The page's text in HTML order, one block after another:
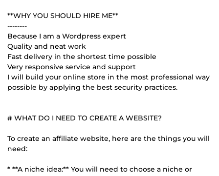
**WHY YOU SHOULD HIRE ME**
--------
Because I am a Wordpress expert
Quality and neat work
Fast delivery in the shortest time possible
Very responsive service and support
I will build your online store in the most professional way
possible by applying the best security practices.
# WHAT DO I NEED TO CREATE A WEBSITE?
To create an affiliate website, here are the things you will
need:
* **A niche idea:** You will need to choose a niche or